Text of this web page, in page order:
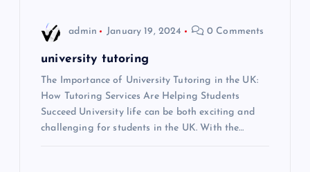
admin January 19, 2024 0 Comments
university tutoring
The Importance of University Tutoring in the UK:
How Tutoring Services Are Helping Students
Succeed University life can be both exciting and
challenging for students in the UK. With the…